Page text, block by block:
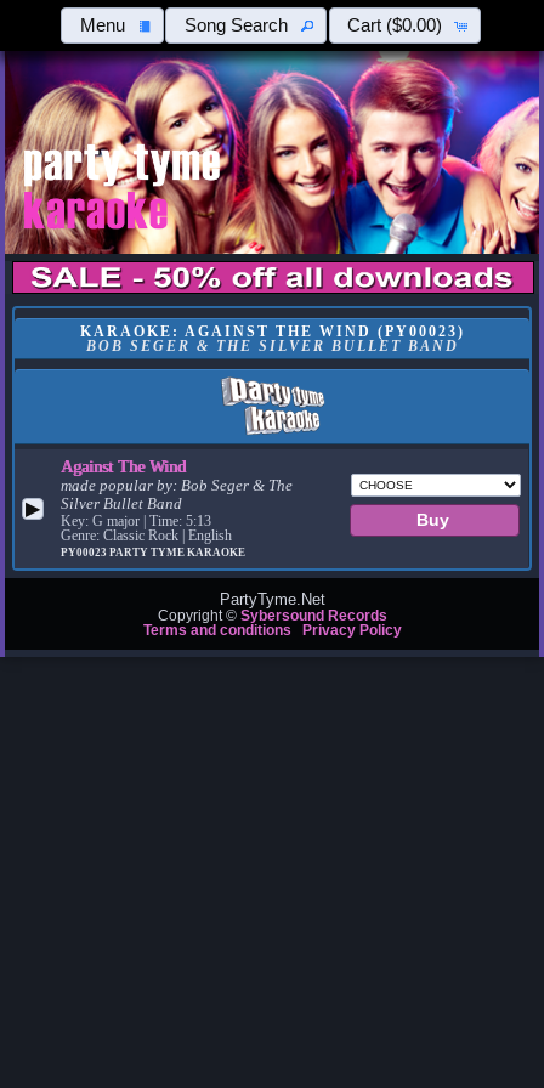
Menu Song Search Cart ($0.00)
KARAOKE: AGAINST THE WIND (PY00023)
BOB SEGER & THE SILVER BULLET BAND
▶
Against The Wind
made popular by:Bob Seger & The
Silver Bullet Band
Key: G major | Time: 5:13
Genre: Classic Rock | English
PY00023PARTY TYME KARAOKE
PartyTyme.Net
Copyright © Sybersound Records
Terms and conditions
Privacy Policy